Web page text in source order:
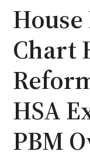
Chart
HSA
PBM